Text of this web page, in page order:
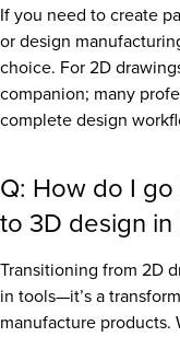
If you need to create
or design
choice. For 2D
companion; many
complete design
Q: How do I
to 3D design
Transitioning from 2D
in tools—it’s a
manufacture